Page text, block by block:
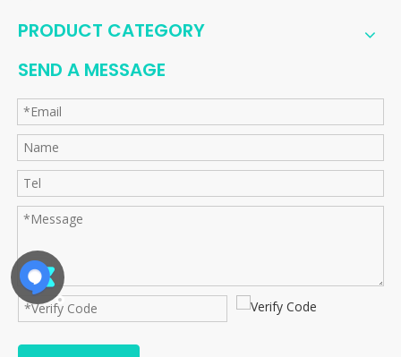
PRODUCT CATEGORY
SEND A MESSAGE